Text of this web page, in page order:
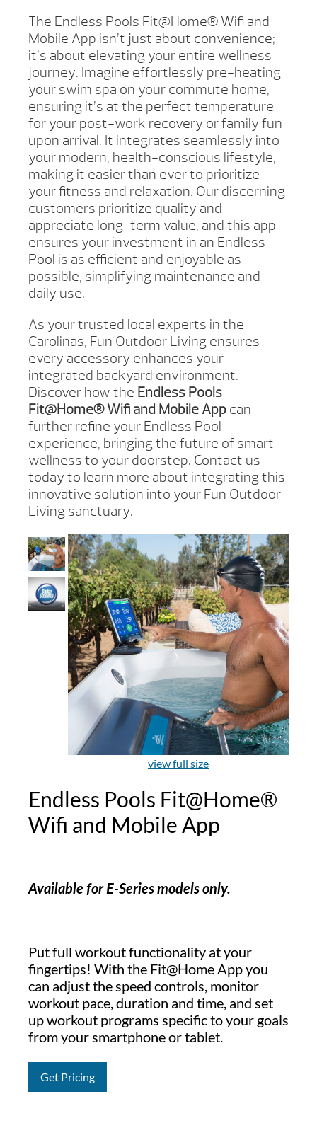
The Endless Pools Fit@Home® Wifi and
Mobile App isn’t just about convenience;
it’s about elevating your entire wellness
journey. Imagine effortlessly pre-heating
your swim spa on your commute home,
ensuring it’s at the perfect temperature
for your post-work recovery or family fun
upon arrival. It integrates seamlessly into
your modern, health-conscious lifestyle,
making it easier than ever to prioritize
your fitness and relaxation. Our discerning
customers prioritize quality and
appreciate long-term value, and this app
ensures your investment in an Endless
Pool is as efficient and enjoyable as
possible, simplifying maintenance and
daily use.
As your trusted local experts in the
Carolinas, Fun Outdoor Living ensures
every accessory enhances your
integrated backyard environment.
Discover how the Endless Pools
Fit@Home® Wifi and Mobile App can
further refine your Endless Pool
experience, bringing the future of smart
wellness to your doorstep. Contact us
today to learn more about integrating this
innovative solution into your Fun Outdoor
Living sanctuary.
view full size
Endless Pools Fit@Home®
Wifi and Mobile App
Available for E-Series models only.
Put full workout functionality at your
fingertips! With the Fit@Home App you
can adjust the speed controls, monitor
workout pace, duration and time, and set
up workout programs specific to your goals
from your smartphone or tablet.
Get Pricing